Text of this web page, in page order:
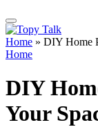
Home » DIY Home
Home
DIY
Your